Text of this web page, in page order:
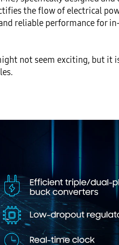
the flow of electrical
reliable performance for
not seem exciting, but it